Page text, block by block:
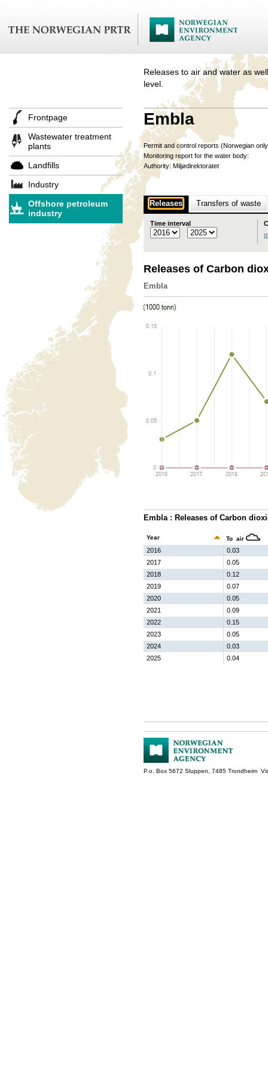
Releases to air and water as
level.
Frontpage
Wastewater treatment
plants
Landfills
Industry
Offshore petroleum
industry
Embla
Permit and control reports (Norwegian
Monitoring report for the water body:
Authority: Miljødirektoratet
Releases Transfers of waste
Time interval
Releases of Carbon
Embla
Embla : Releases of Carbon
Year To air
2016
0.03
2017
0.05
2018
0.12
2019
0.07
2020
0.05
2021
0.09
2022
0.15
2023
0.05
2024
0.03
2025
0.04
P.o. Box 5672 Sluppen, 7485 Trondheim